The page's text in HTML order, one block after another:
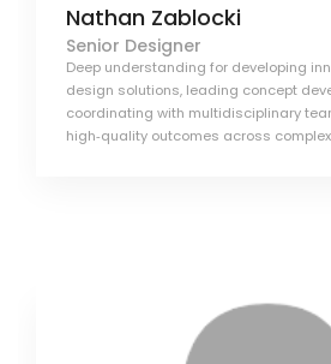
Nathan Zablocki
Senior Designer
Deep understanding for developing
design solutions, leading concept
coordinating with multidisciplinary
high‑quality outcomes across